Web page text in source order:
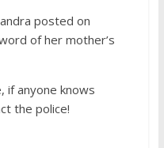
posted on
of her mother’s
if anyone knows
the police!